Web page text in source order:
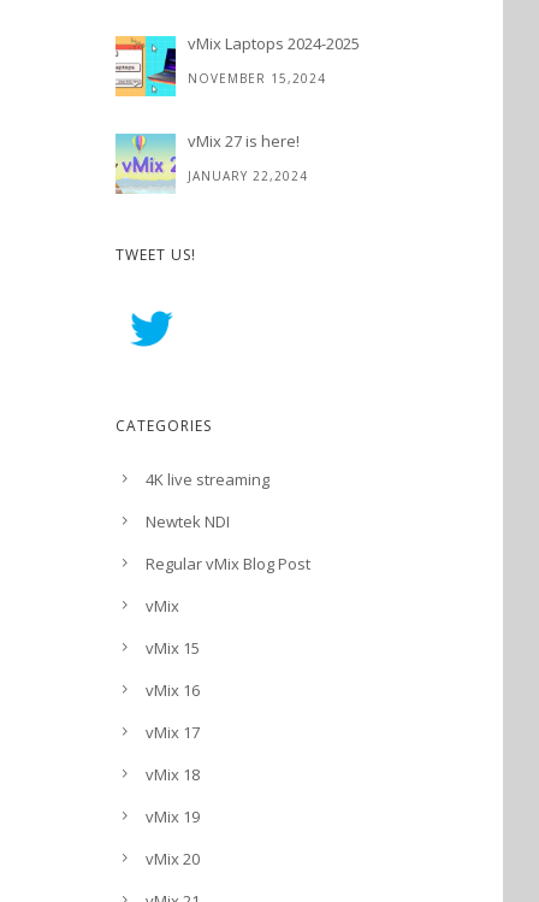
vMix Laptops 2024-2025
NOVEMBER 15,2024
vMix 27 is here!
JANUARY 22,2024
TWEET US!
CATEGORIES
4K live streaming
Newtek NDI
Regular vMix Blog Post
vMix
vMix 15
vMix 16
vMix 17
vMix 18
vMix 19
vMix 20